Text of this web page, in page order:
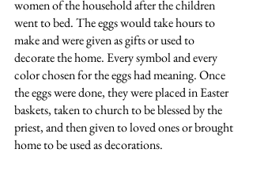
women of the household after the children
went to bed. The eggs would take hours to
make and were given as gifts or used to
decorate the home. Every symbol and every
color chosen for the eggs had meaning. Once
the eggs were done, they were placed in Easter
baskets, taken to church to be blessed by the
priest, and then given to loved ones or brought
home to be used as decorations.